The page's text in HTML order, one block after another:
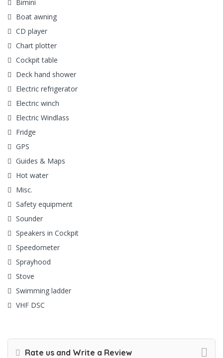
Bimini
Boat awning
CD player
Chart plotter
Cockpit table
Deck hand shower
Electric refrigerator
Electric winch
Electric Windlass
Fridge
GPS
Guides & Maps
Hot water
Misc.
Safety equipment
Sounder
Speakers in Cockpit
Speedometer
Sprayhood
Stove
Swimming ladder
VHF DSC
Rate us and Write a Review